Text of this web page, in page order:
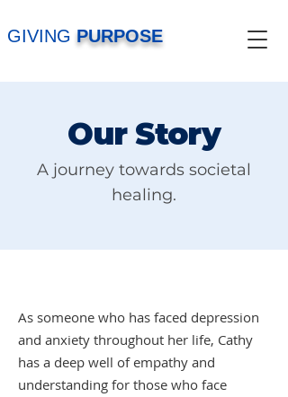
GIVING PURPOSE
Our Story
A journey towards societal
healing.
As someone who has faced depression
and anxiety throughout her life, Cathy
has a deep well of empathy and
understanding for those who face